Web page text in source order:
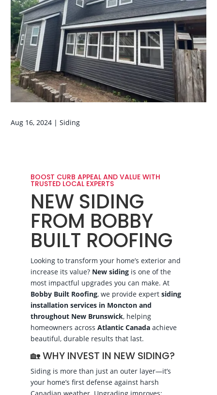
Aug 16, 2024 |Siding
BOOST CURB APPEAL AND VALUE WITH
TRUSTED LOCAL EXPERTS
NEW SIDING
FROM BOBBY
BUILT ROOFING
Looking to transform your home’s exterior and
increase its value? New sidingis one of the
most impactful upgrades you can make. At
Bobby Built Roofing, we provide expert siding
installation services in Moncton and
throughout New Brunswick, helping
homeowners across Atlantic Canadaachieve
beautiful, durable results that last.
🏡 WHY INVEST IN NEW SIDING?
Siding is more than just an outer layer—it’s
your home’s first defense against harsh